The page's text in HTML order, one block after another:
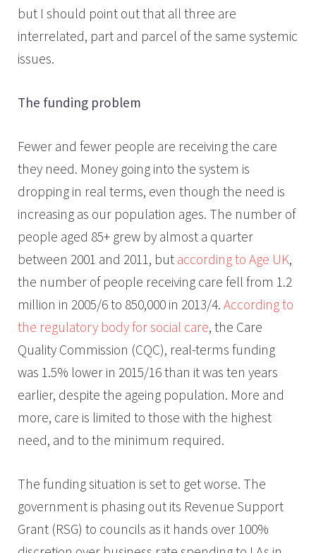
but I should point out that all three are
interrelated, part and parcel of the same systemic
issues.
The funding problem
Fewer and fewer people are receiving the care
they need. Money going into the system is
dropping in real terms, even though the need is
increasing as our population ages. The number of
people aged 85+ grew by almost a quarter
between 2001 and 2011, but according to Age UK,
the number of people receiving care fell from 1.2
million in 2005/6 to 850,000 in 2013/4. According to
the regulatory body for social care, the Care
Quality Commission (CQC), real-terms funding
was 1.5% lower in 2015/16 than it was ten years
earlier, despite the ageing population. More and
more, care is limited to those with the highest
need, and to the minimum required.
The funding situation is set to get worse. The
government is phasing out its Revenue Support
Grant (RSG) to councils as it hands over 100%